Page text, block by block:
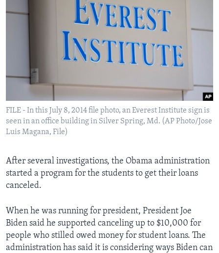
FILE - In this July 8, 2014 file photo, an Everest Institute sign is
seen in an office building in Silver Spring, Md. (AP Photo/Jose
Luis Magana, File)
After several investigations, the Obama administration
started a program for the students to get their loans
canceled.
When he was running for president, President Joe
Biden said he supported canceling up to $10,000 for
people who stilled owed money for student loans. The
administration has said it is considering ways Biden can